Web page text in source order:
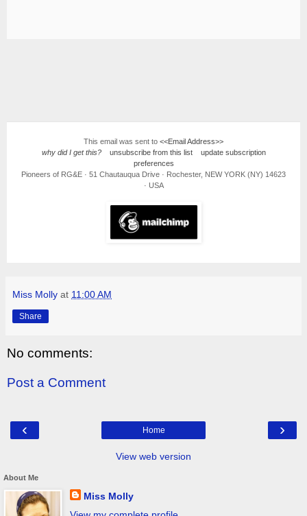
This email was sent to <<Email Address>>
why did I get this?
unsubscribe from this list
update subscription
preferences
Pioneers of RG&E · 51 Chautauqua Drive · Rochester, NEW YORK (NY) 14623
· USA
Miss Molly at 11:00 AM
Share
No comments:
Post a Comment
‹ ›
Home
View web version
About Me
Miss Molly